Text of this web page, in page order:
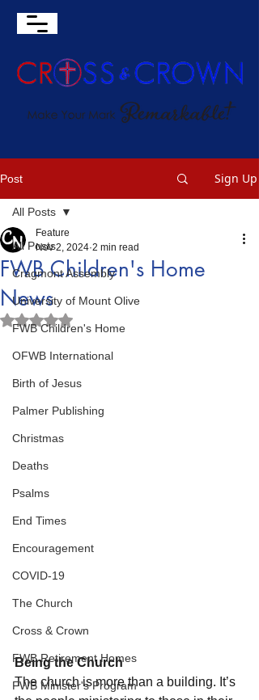
Post Sign Up
All Posts
Cragmont Assembly
University of Mount Olive
FWB Children's Home
OFWB International
Birth of Jesus
Palmer Publishing
Christmas
Deaths
Psalms
End Times
Encouragement
COVID-19
The Church
Cross & Crown
FWB Retirement Homes
FWB Minister's Program
All Posts
FWB Children's Home
News
Feature
Nov 2, 2024 2 min read
Rated NaN out of 5 stars.
Being the Church
The church is more than a building. It’s